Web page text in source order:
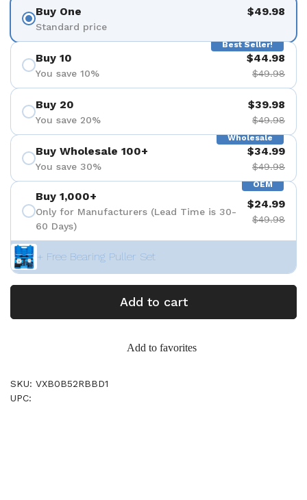
Buy One
Standard price
$49.98
Best Seller!
Buy 10
You save 10%
$44.98
$49.98
Buy 20
You save 20%
$39.98
$49.98
Wholesale
Buy Wholesale 100+
You save 30%
$34.99
$49.98
OEM
Buy 1,000+
Only for Manufacturers (Lead Time is 30-
60 Days)
$24.99
$49.98
+ Free Bearing Puller Set
Add to cart
Add to favorites
SKU: VXB0B52RBBD1
UPC: